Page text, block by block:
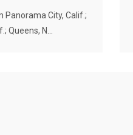
City, Calif.;
Queens, N...